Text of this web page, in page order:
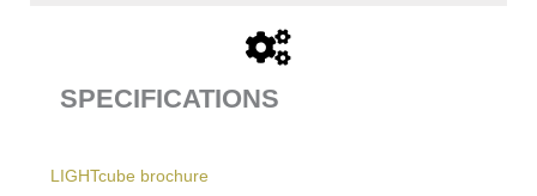
SPECIFICATIONS
LIGHTcube brochure